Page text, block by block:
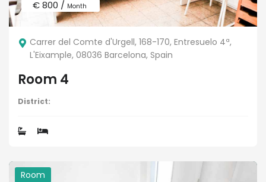
€ 800 / Month
Carrer del Comte d'Urgell, 168-170, Entresuelo 4ª,
L'Eixample, 08036 Barcelona, Spain
Room 4
District:
Room